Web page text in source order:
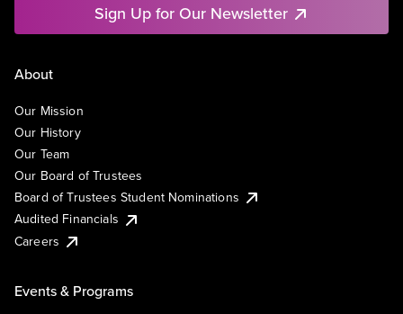
Sign Up for Our Newsletter
About
Our Mission
Our History
Our Team
Our Board of Trustees
Board of Trustees Student Nominations
Audited Financials
Careers
Events & Programs